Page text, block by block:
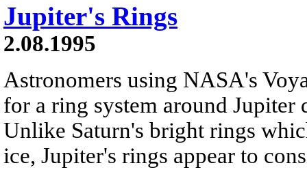
Jupiter's Rings
2.08.1995
Astronomers using NASA's
for a ring system around
Unlike Saturn's bright rings
ice, Jupiter's rings appear to